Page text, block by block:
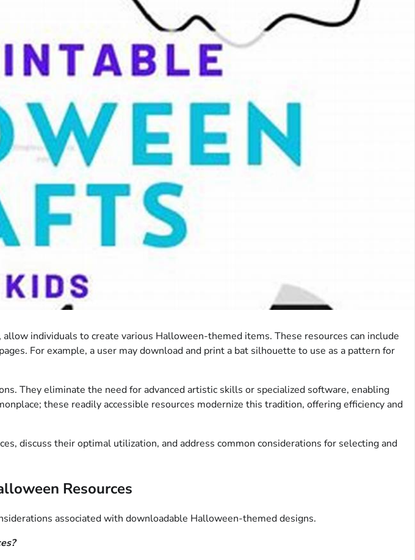
individuals to create various Halloween-themed items. These resources can include
For example, a user may download and print a bat silhouette to use as a pattern for
They eliminate the need for advanced artistic skills or specialized software, enabling
these readily accessible resources modernize this tradition, offering efficiency and
discuss their optimal utilization, and address common considerations for selecting and
Resources
associated with downloadable Halloween-themed designs.